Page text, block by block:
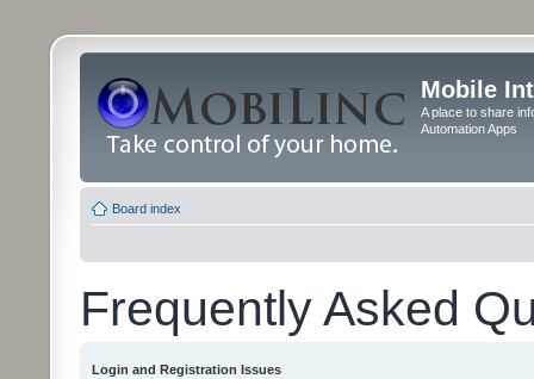
Mobile
A place to share
Automation Apps
Board index
Frequently Asked
Login and Registration Issues